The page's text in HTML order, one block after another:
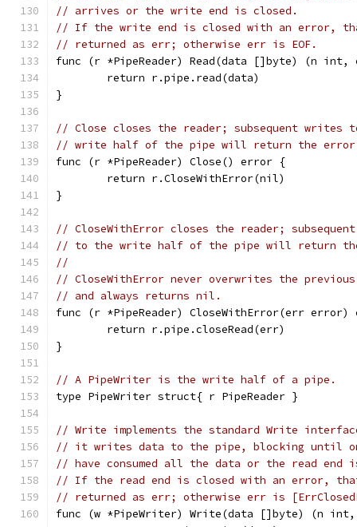
// arrives or the write end is closed.
// If the write end is closed with an error,
// returned as err; otherwise err is EOF.
func (r *PipeReader) Read(data []byte) (n
	return r.pipe.read(data)
}
// Close closes the reader; subsequent writes
// write half of the pipe will return the error
func (r *PipeReader) Close() error {
	return r.CloseWithError(nil)
}
// CloseWithError closes the reader;
// to the write half of the pipe will return
//
// CloseWithError never overwrites the
// and always returns nil.
func (r *PipeReader) CloseWithError(err
	return r.pipe.closeRead(err)
}
// A PipeWriter is the write half of a pipe.
type PipeWriter struct{ r PipeReader }
// Write implements the standard Write
// it writes data to the pipe, blocking until
// have consumed all the data or the read end
// If the read end is closed with an error,
// returned as err; otherwise err is
func (w *PipeWriter) Write(data []byte) (n